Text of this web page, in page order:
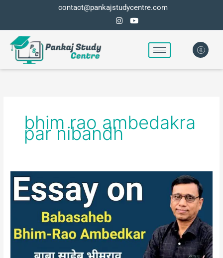
contact@pankajstudycentre.com
bhim rao ambedakra
par nibandh
Essay
Babasaheb
Ambedkar